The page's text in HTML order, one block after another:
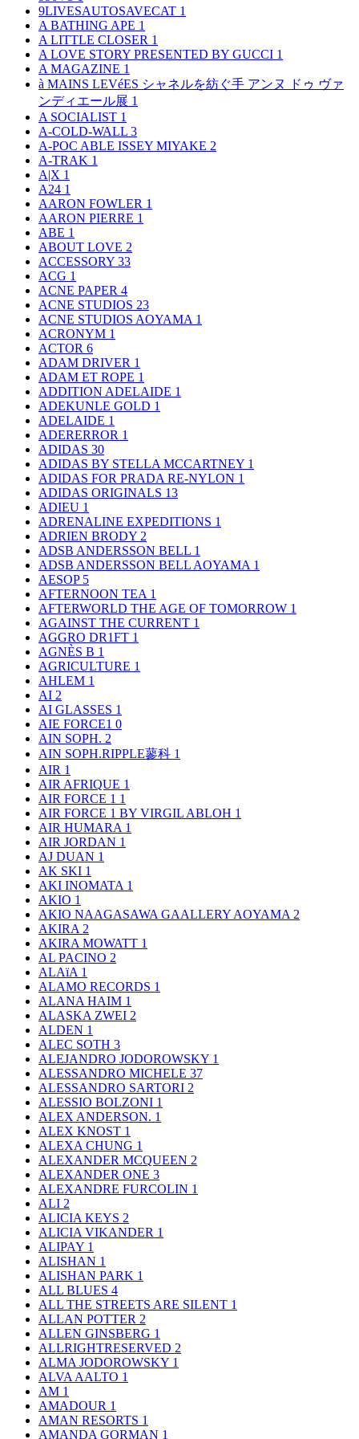
9LIVESAUTOSAVECAT 1
A BATHING APE 1
A LITTLE CLOSER 1
A LOVE STORY PRESENTED BY GUCCI 1
A MAGAZINE 1
à MAINS LEVéES シャネルを紡ぐ手 アンヌ ドゥ ヴァ
ンディエール展 1
A SOCIALIST 1
A-COLD-WALL 3
A-POC ABLE ISSEY MIYAKE 2
A-TRAK 1
A|X 1
A24 1
AARON FOWLER 1
AARON PIERRE 1
ABE 1
ABOUT LOVE 2
ACCESSORY 33
ACG 1
ACNE PAPER 4
ACNE STUDIOS 23
ACNE STUDIOS AOYAMA 1
ACRONYM 1
ACTOR 6
ADAM DRIVER 1
ADAM ET ROPE 1
ADDITION ADELAIDE 1
ADEKUNLE GOLD 1
ADELAIDE 1
ADERERROR 1
ADIDAS 30
ADIDAS BY STELLA MCCARTNEY 1
ADIDAS FOR PRADA RE-NYLON 1
ADIDAS ORIGINALS 13
ADIEU 1
ADRENALINE EXPEDITIONS 1
ADRIEN BRODY 2
ADSB ANDERSSON BELL 1
ADSB ANDERSSON BELL AOYAMA 1
AESOP 5
AFTERNOON TEA 1
AFTERWORLD THE AGE OF TOMORROW 1
AGAINST THE CURRENT 1
AGGRO DR1FT 1
AGNÈS B 1
AGRICULTURE 1
AHLEM 1
AI 2
AI GLASSES 1
AIE FORCE1 0
AIN SOPH. 2
AIN SOPH.RIPPLE蓼科 1
AIR 1
AIR AFRIQUE 1
AIR FORCE 1 1
AIR FORCE 1 BY VIRGIL ABLOH 1
AIR HUMARA 1
AIR JORDAN 1
AJ DUAN 1
AK SKI 1
AKI INOMATA 1
AKIO 1
AKIO NAAGASAWA GAALLERY AOYAMA 2
AKIRA 2
AKIRA MOWATT 1
AL PACINO 2
ALAïA 1
ALAMO RECORDS 1
ALANA HAIM 1
ALASKA ZWEI 2
ALDEN 1
ALEC SOTH 3
ALEJANDRO JODOROWSKY 1
ALESSANDRO MICHELE 37
ALESSANDRO SARTORI 2
ALESSIO BOLZONI 1
ALEX ANDERSON. 1
ALEX KNOST 1
ALEXA CHUNG 1
ALEXANDER MCQUEEN 2
ALEXANDER ONE 3
ALEXANDRE FURCOLIN 1
ALI 2
ALICIA KEYS 2
ALICIA VIKANDER 1
ALIPAY 1
ALISHAN 1
ALISHAN PARK 1
ALL BLUES 4
ALL THE STREETS ARE SILENT 1
ALLAN POTTER 2
ALLEN GINSBERG 1
ALLRIGHTRESERVED 2
ALMA JODOROWSKY 1
ALVA AALTO 1
AM 1
AMADOUR 1
AMAN RESORTS 1
AMANDA GORMAN 1